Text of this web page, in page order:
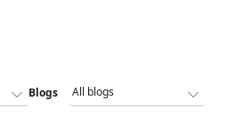
Blogs